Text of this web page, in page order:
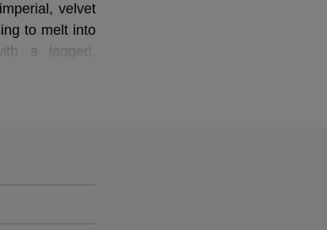
velvet
to melt into
a jagged,
academic